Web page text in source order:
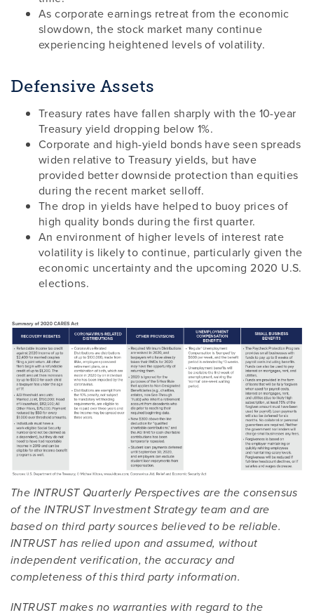
As corporate earnings retreat from the economic
slowdown, the stock market many continue
experiencing heightened levels of volatility.
Defensive Assets
Treasury rates have fallen sharply with the 10-year
Treasury yield dropping below 1%.
Corporate and high-yield bonds have seen spreads
widen relative to Treasury yields, but have
provided better downside protection than equities
during the recent market selloff.
The drop in yields have helped to buoy prices of
high quality bonds during the first quarter.
An environment of higher levels of interest rate
volatility is likely to continue, particularly given the
economic uncertainty and the upcoming 2020 U.S.
elections.
The INTRUST Quarterly Perspectives are the consensus
of the INTRUST Investment Strategy team and are
based on third party sources believed to be reliable.
INTRUST has relied upon and assumed, without
independent verification, the accuracy and
completeness of this third party information.
INTRUST makes no warranties with regard to the